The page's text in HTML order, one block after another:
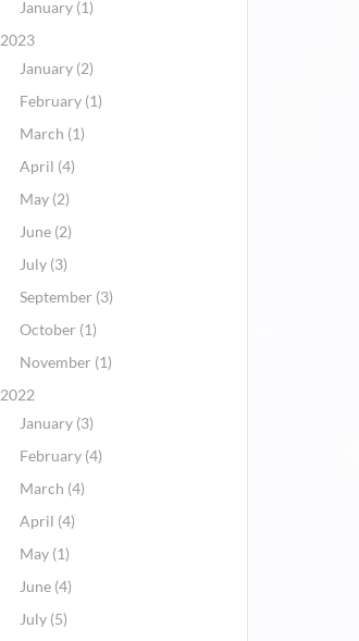
January (1)
2023
January (2)
February (1)
March (1)
April (4)
May (2)
June (2)
July (3)
September (3)
October (1)
November (1)
2022
January (3)
February (4)
March (4)
April (4)
May (1)
June (4)
July (5)